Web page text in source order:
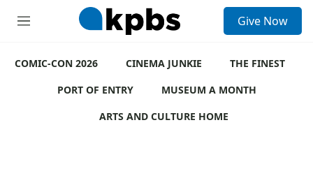
M
u
Give Now
COMIC-CON 2026 CINEMA JUNKIE
THE FINEST
PORT OF ENTRY
MUSEUM A MONTH
ARTS AND CULTURE HOME